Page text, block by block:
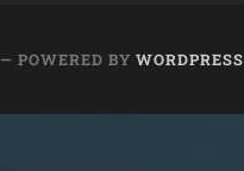
— POWERED BYWORDPRESS